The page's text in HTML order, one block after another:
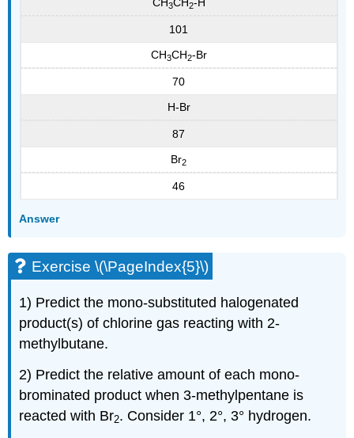
CH3CH2-H
101
CH3CH2-Br
70
H-Br
87
Br2
46
Answer
Exercise \(\PageIndex{5}\)
1) Predict the mono-substituted halogenated
product(s) of chlorine gas reacting with 2-
methylbutane.
2) Predict the relative amount of each mono-
brominated product when 3-methylpentane is
reacted with Br2. Consider 1°, 2°, 3° hydrogen.